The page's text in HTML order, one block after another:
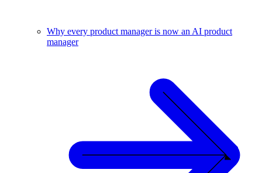
Why every product manager is now an AI product
manager